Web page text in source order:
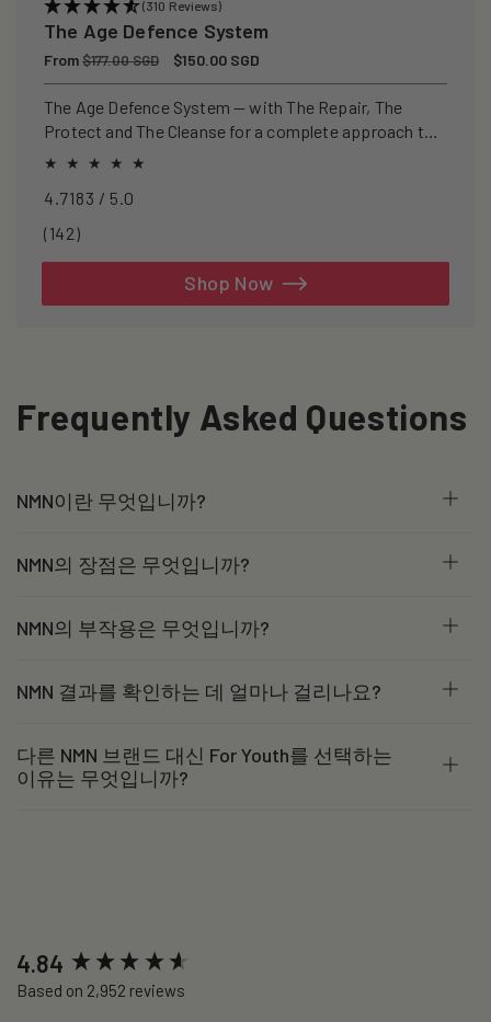
(310 Reviews)
The Age Defence System
Regular
price
From$177.00 SGD
Sale
price
$150.00 SGD
The Age Defence System — with The Repair, The
Protect and The Cleanse for a complete approach to
healthspan and longevity.
4.7183 / 5.0
(142)142
Shop Now
Frequently Asked Questions
NMN이란 무엇입니까?
NMN의 장점은 무엇입니까?
NMN의 부작용은 무엇입니까?
NMN 결과를 확인하는 데 얼마나 걸리나요?
다른 NMN 브랜드 대신 For Youth를 선택하는
이유는 무엇입니까?
4.84
Based on 2,952 reviews
New content loaded